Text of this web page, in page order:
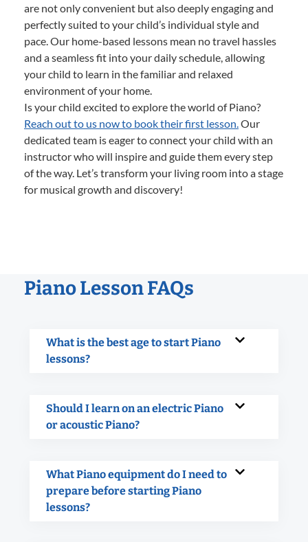
are not only convenient but also deeply engaging and
perfectly suited to your child’s individual style and
pace. Our home-based lessons mean no travel hassles
and a seamless fit into your daily schedule, allowing
your child to learn in the familiar and relaxed
environment of your home.
Is your child excited to explore the world of Piano?
Reach out to us now to book their first lesson.Our
dedicated team is eager to connect your child with an
instructor who will inspire and guide them every step
of the way. Let’s transform your living room into a stage
for musical growth and discovery!
Piano Lesson FAQs
What is the best age to start Piano
lessons?
Should I learn on an electric Piano
or acoustic Piano?
What Piano equipment do I need to
prepare before starting Piano
lessons?